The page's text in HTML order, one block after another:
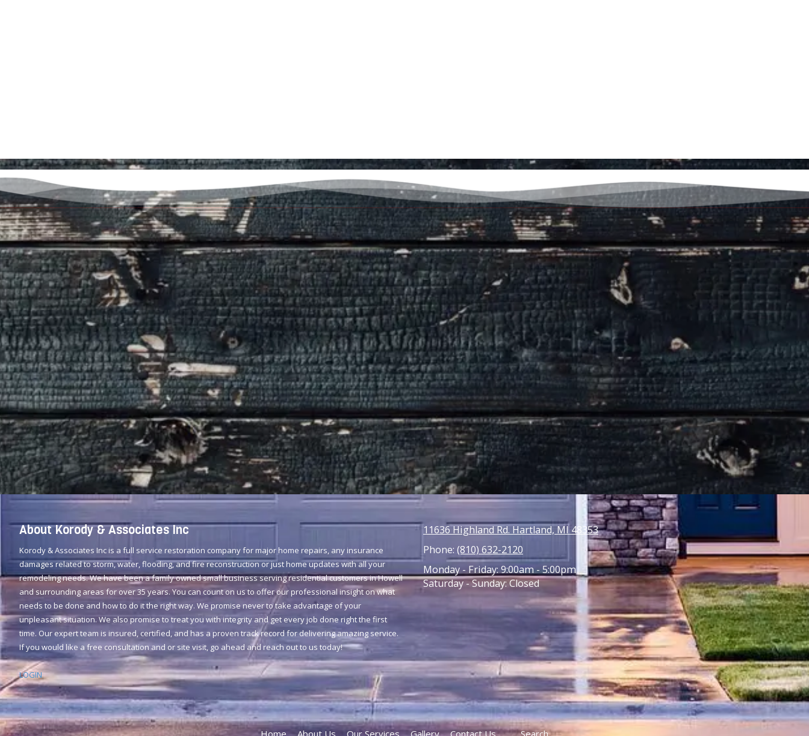
About Korody & Associates Inc
Korody & Associates Inc is a full service restoration company for major home repairs, any insurance
damages related to storm, water, flooding, and fire reconstruction or just home updates with all your
remodeling needs. We have been a family owned small business serving residential customers in Howell
and surrounding areas for over 35 years. You can count on us to offer our professional insight on what
needs to be done and how to do it the right way. We promise never to take advantage of your
unpleasant situation. We also promise to treat you with integrity and get every job done right the first
time. Our expert team is insured, certified, and has a proven track record for delivering amazing service.
If you would like a free consultation and or site visit, go ahead and reach out to us today!
LOGIN
11636 Highland Rd. Hartland, MI 48353
Phone: (810) 632-2120
Monday - Friday: 9:00am - 5:00pm
Saturday - Sunday: Closed